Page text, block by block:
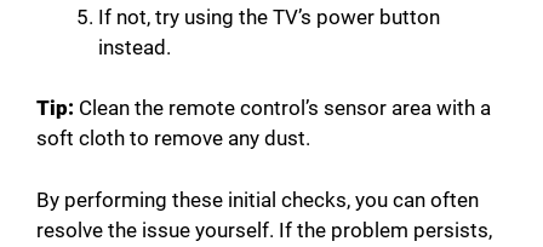
If not, try using the TV’s power button
instead.
Tip: Clean the remote control’s sensor area with a
soft cloth to remove any dust.
By performing these initial checks, you can often
resolve the issue yourself. If the problem persists,